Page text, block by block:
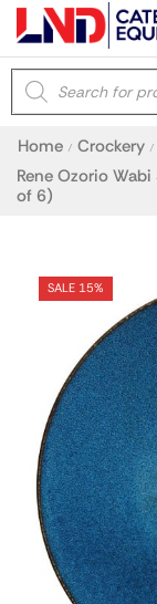
Home / Crockery /
Rene Ozorio
of 6)
SALE 15%
Latest
Recommended
Filters
Prev